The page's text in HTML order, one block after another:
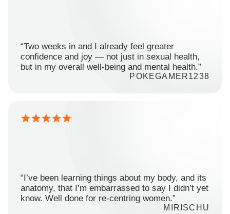
“Two weeks in and I already feel greater
confidence and joy — not just in sexual health,
but in my overall well-being and mental health.”
POKEGAMER1238
“I’ve been learning things about my body, and its
anatomy, that I’m embarrassed to say I didn’t yet
know. Well done for re-centring women.”
MIRISCHU